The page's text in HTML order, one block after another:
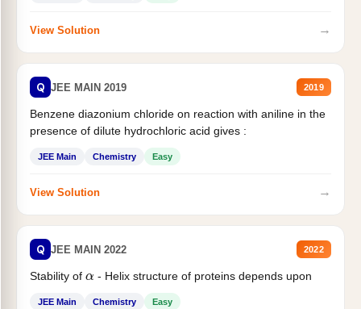
View Solution →
Q JEE MAIN 2019 2019
Benzene diazonium chloride on reaction with aniline in the
presence of dilute hydrochloric acid gives :
JEE Main Chemistry Easy
View Solution →
Q JEE MAIN 2022 2022
Stability of - Helix structure of proteins depends upon
JEE Main Chemistry Easy